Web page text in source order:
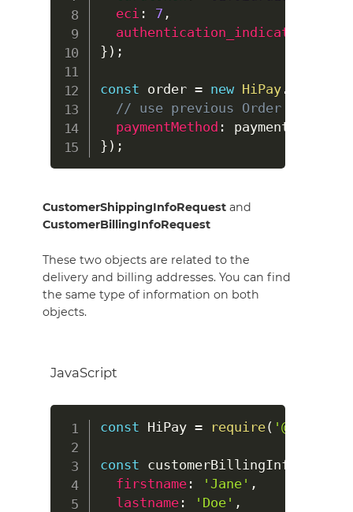
eci : 7 ,
authentication_indicator
} ) ;
const order = new HiPay.
// use previous Order
paymentMethod :
} ) ;
CustomerShippingInfoRequest and
CustomerBillingInfoRequest
These two objects are related to the
delivery and billing addresses. You can find
the same type of information on both
objects.
JavaScript
const HiPay = require( '@hipay/
const customerBillingInfo
firstname: 'Jane' ,
lastname: 'Doe' ,